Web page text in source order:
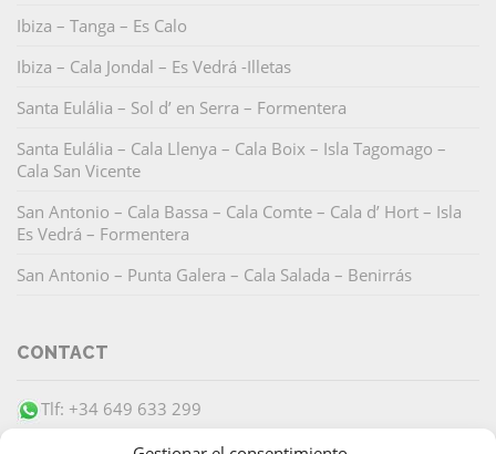
Ibiza – Tanga – Es Calo
Ibiza – Cala Jondal – Es Vedrá -Illetas
Santa Eulália – Sol d’ en Serra – Formentera
Santa Eulália – Cala Llenya – Cala Boix – Isla Tagomago –
Cala San Vicente
San Antonio – Cala Bassa – Cala Comte – Cala d’ Hort – Isla
Es Vedrá – Formentera
San Antonio – Punta Galera – Cala Salada – Benirrás
CONTACT
Tlf: +34 649 633 299